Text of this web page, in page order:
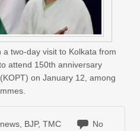
two-day visit to Kolkata from
attend 150th anniversary
on January 12, among
news, BJP, TMC
No